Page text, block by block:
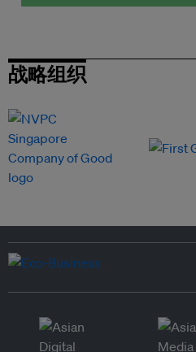
战略组织